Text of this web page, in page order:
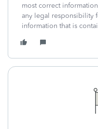
most correct
any legal responsibility
information that is